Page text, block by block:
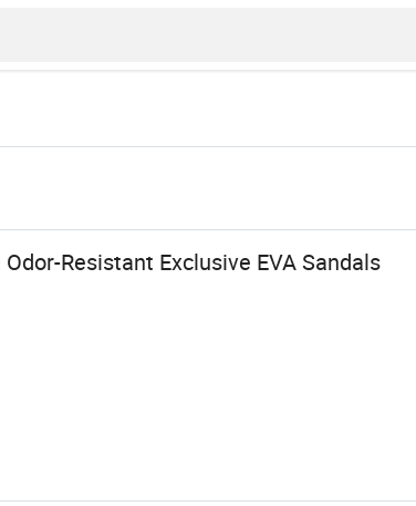
Resistant Exclusive EVA Sandals